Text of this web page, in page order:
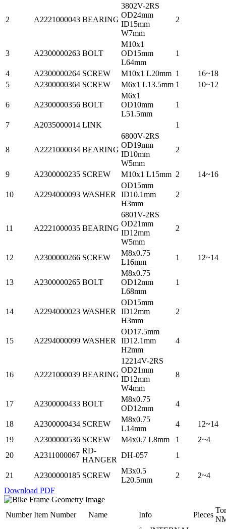
2 A2221000043 BEARING
3802V-2RS
OD24mm
ID15mm
W7mm
2
3 A2300000263 BOLT
M10x1
OD15mm
L64mm
1
4 A2300000264 SCREW M10x1 L20mm 1
16~18
5
A2300000364 SCREW M6x1 L13.5mm 1 10~12
6 A2300000356 BOLT
M6x1
OD10mm
L51.5mm
1
7 A2035000014 LINK 1
8 A2221000034 BEARING
6800V-2RS
OD19mm
ID10mm
W5mm
2
9 A2300000235 SCREW M10x1 L15mm 2 14~16
10 A2294000093 WASHER
OD15mm
ID10.1mm
H3mm
2
11 A2221000035 BEARING
6801V-2RS
OD21mm
ID12mm
W5mm
2
12 A2300000266 SCREW
M8x0.75
L16mm
1 12~14
13 A2300000265 BOLT
M8x0.75
OD12mm
L68mm
1
14 A2294000023 WASHER
OD15mm
ID12mm
H3mm
2
15 A2294000099 WASHER
OD17.5mm
ID12.1mm
H2mm
4
16 A2221000039 BEARING
12214V-2RS
OD21mm
ID12mm
W4mm
8
17 A2300000433 BOLT
M8x0.75
OD12mm
4
18 A2300000434 SCREW
M8x0.75
L14mm
4
12~14
19
A2300000536 SCREW M4x0.7 L8mm 1
2~4
20
A2311000067
RD-
HANGER
DH-057 1
21 A2300000185 SCREW
M3x0.5
L20.5mm
2
2~4
Download PDF
Number Item Number Name Info Pieces